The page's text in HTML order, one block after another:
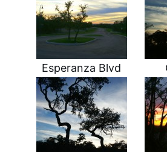
Esperanza Blvd